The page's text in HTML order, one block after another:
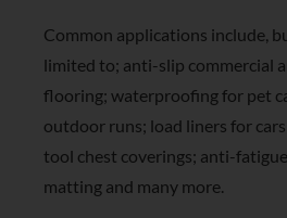
Common applications include,
limited to; anti-slip commercial
flooring; waterproofing for pet
outdoor runs; load liners for
tool chest coverings; anti-
matting and many more.